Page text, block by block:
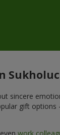
sincere
gift